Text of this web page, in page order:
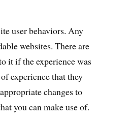
user behaviors. Any
websites. There are
it if the experience was
experience that they
changes to
you can make use of.